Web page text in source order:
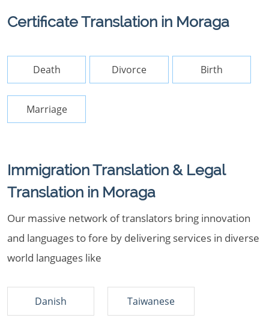
Certificate Translation in Moraga
Death Divorce Birth
Marriage
Immigration Translation & Legal
Translation in Moraga
Our massive network of translators bring innovation
and languages to fore by delivering services in diverse
world languages like
Danish Taiwanese